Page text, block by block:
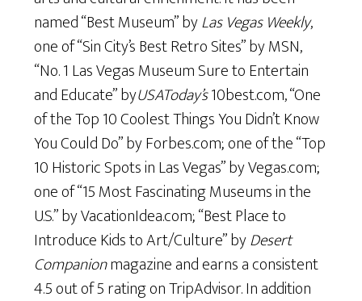
named “Best Museum” byLas Vegas Weekly,
one of “Sin City’s Best Retro Sites” by MSN,
“No. 1 Las Vegas Museum Sure to Entertain
and Educate” byUSAToday’s10best.com, “One
of the Top 10 Coolest Things You Didn’t Know
You Could Do” by Forbes.com; one of the “Top
10 Historic Spots in Las Vegas” by Vegas.com;
one of “15 Most Fascinating Museums in the
U.S.” by VacationIdea.com; “Best Place to
Introduce Kids to Art/Culture” byDesert
Companionmagazine and earns a consistent
4.5 out of 5 rating on TripAdvisor. In addition